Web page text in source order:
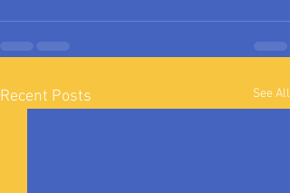
Recent Posts See All